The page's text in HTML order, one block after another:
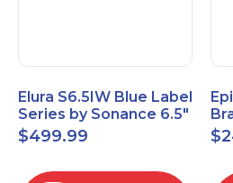
Elura S6.5IW Blue Label
Series by Sonance 6.5"
Zero Bezel In-Wall
Speakers Pair
$499.99 $